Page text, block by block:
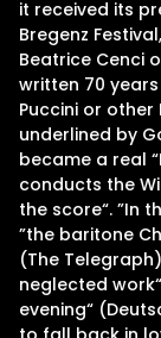
it received its
Bregenz
Beatrice Cenci
written 70
Puccini or other
underlined by
became a real
conducts the
the score“. ”In
”the baritone
(The
neglected
evening“